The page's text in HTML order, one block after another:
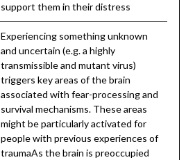
support them in their distress
Experiencing something unknown
and uncertain (e.g. a highly
transmissible and mutant virus)
triggers key areas of the brain
associated with fear-processing and
survival mechanisms. These areas
might be particularly activated for
people with previous experiences of
traumaAs the brain is preoccupied